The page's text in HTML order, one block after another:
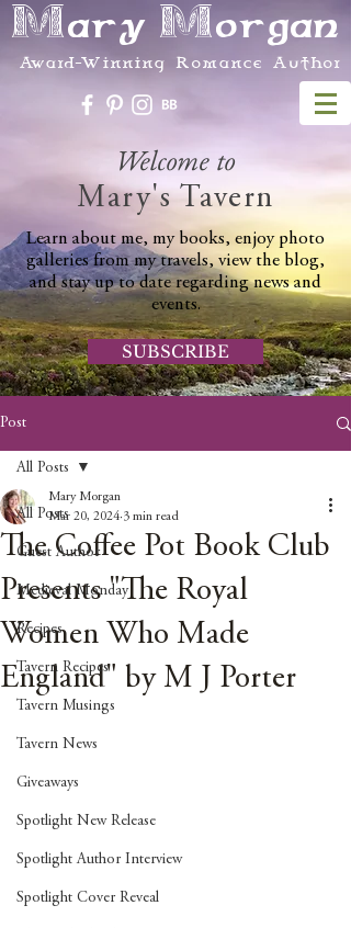
Mary Morgan
Award-Winning Romance Author
Welcome to
Mary's Tavern
Learn about me, my books, enjoy photo
galleries from my travels, view the blog,
and stay up to date regarding news and
events.
SUBSCRIBE
Post
All Posts
Guest Author
Medieval Monday
Recipes
Tavern Recipes
Tavern Musings
Tavern News
Giveaways
Spotlight New Release
Spotlight Author Interview
Spotlight Cover Reveal
All Posts
The Coffee Pot Book Club
Presents "The Royal
Women Who Made
England" by M J Porter
Mary Morgan
Mar 20, 2024 3 min read